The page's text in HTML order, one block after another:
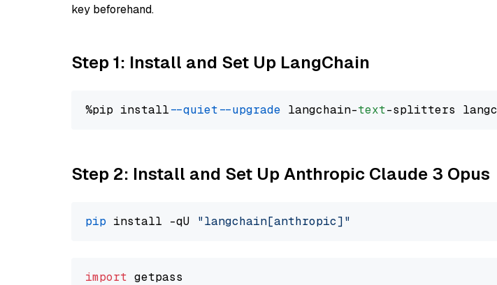
key beforehand.
Step 1: Install and Set Up LangChain
%pip install --quiet --upgrade langchain-text
Step 2: Install and Set Up Anthropic Claude 3 Opus
pip install -qU "langchain[anthropic]"
import